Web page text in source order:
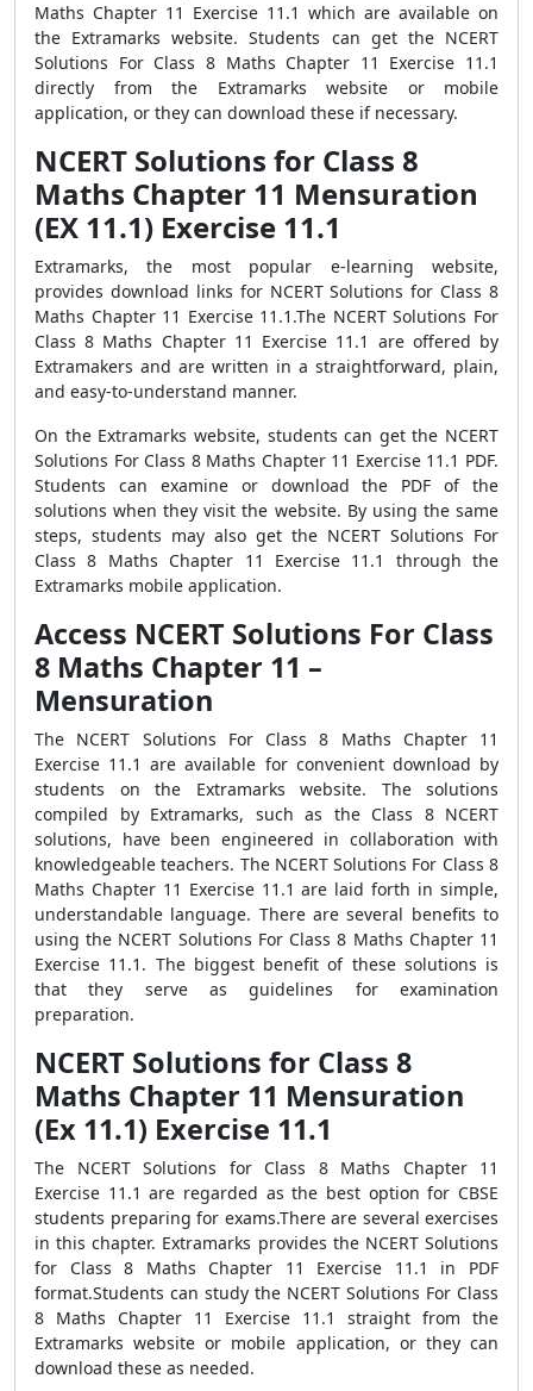
Maths Chapter 11 Exercise 11.1 which are available on
the Extramarks website. Students can get the NCERT
Solutions For Class 8 Maths Chapter 11 Exercise 11.1
directly from the Extramarks website or mobile
application, or they can download these if necessary.
NCERT Solutions for Class 8
Maths Chapter 11 Mensuration
(EX 11.1) Exercise 11.1
Extramarks, the most popular e-learning website,
provides download links for NCERT Solutions for Class 8
Maths Chapter 11 Exercise 11.1.The NCERT Solutions For
Class 8 Maths Chapter 11 Exercise 11.1 are offered by
Extramakers and are written in a straightforward, plain,
and easy-to-understand manner.
On the Extramarks website, students can get the NCERT
Solutions For Class 8 Maths Chapter 11 Exercise 11.1 PDF.
Students can examine or download the PDF of the
solutions when they visit the website. By using the same
steps, students may also get the NCERT Solutions For
Class 8 Maths Chapter 11 Exercise 11.1 through the
Extramarks mobile application.
Access NCERT Solutions For Class
8 Maths Chapter 11 –
Mensuration
The NCERT Solutions For Class 8 Maths Chapter 11
Exercise 11.1 are available for convenient download by
students on the Extramarks website. The solutions
compiled by Extramarks, such as the Class 8 NCERT
solutions, have been engineered in collaboration with
knowledgeable teachers. The NCERT Solutions For Class 8
Maths Chapter 11 Exercise 11.1 are laid forth in simple,
understandable language. There are several benefits to
using the NCERT Solutions For Class 8 Maths Chapter 11
Exercise 11.1. The biggest benefit of these solutions is
that they serve as guidelines for examination
preparation.
NCERT Solutions for Class 8
Maths Chapter 11 Mensuration
(Ex 11.1) Exercise 11.1
The NCERT Solutions for Class 8 Maths Chapter 11
Exercise 11.1 are regarded as the best option for CBSE
students preparing for exams.There are several exercises
in this chapter. Extramarks provides the NCERT Solutions
for Class 8 Maths Chapter 11 Exercise 11.1 in PDF
format.Students can study the NCERT Solutions For Class
8 Maths Chapter 11 Exercise 11.1 straight from the
Extramarks website or mobile application, or they can
download these as needed.